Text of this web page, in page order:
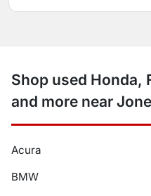
Shop used Honda,
and more near
Acura
BMW